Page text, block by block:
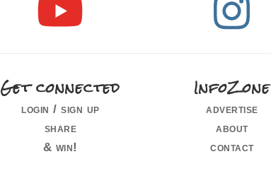
Get connected
login / sign up
share
& win!
InfoZone
advertise
about
contact